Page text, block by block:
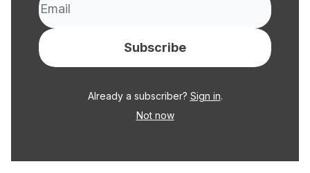
Already a subscriber? Sign in.
Not now